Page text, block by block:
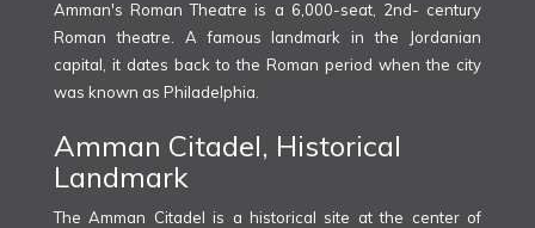
Amman's Roman Theatre is a 6,000-seat, 2nd- century
Roman theatre. A famous landmark in the Jordanian
capital, it dates back to the Roman period when the city
was known as Philadelphia.
Amman Citadel, Historical
Landmark
The Amman Citadel is a historical site at the center of